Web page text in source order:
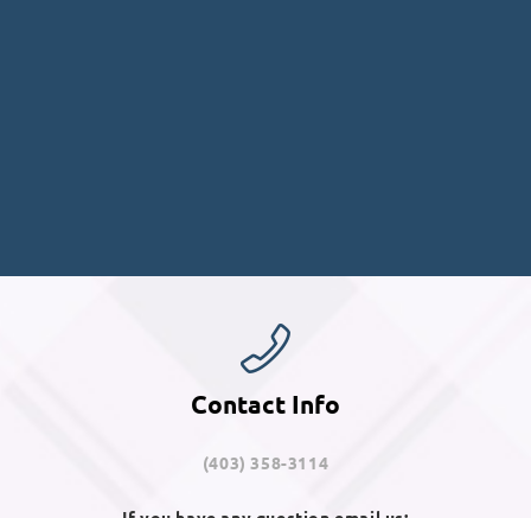
Contact Info
(403) 358-3114